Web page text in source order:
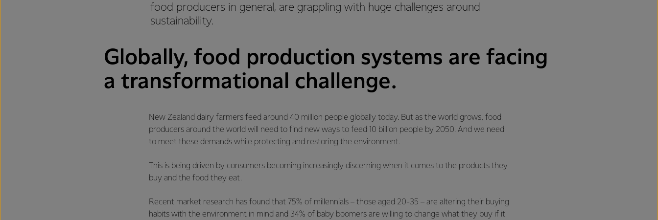
food producers in general, are grappling with huge challenges around
sustainability.
Globally, food production systems are facing
a transformational challenge.
New Zealand dairy farmers feed around 40 million people globally today. But as the world grows, food
producers around the world will need to find new ways to feed 10 billion people by 2050. And we need
to meet these demands while protecting and restoring the environment.
This is being driven by consumers becoming increasingly discerning when it comes to the products they
buy and the food they eat.
Recent market research has found that 75% of millennials – those aged 20-35 – are altering their buying
habits with the environment in mind and 34% of baby boomers are willing to change what they buy if it